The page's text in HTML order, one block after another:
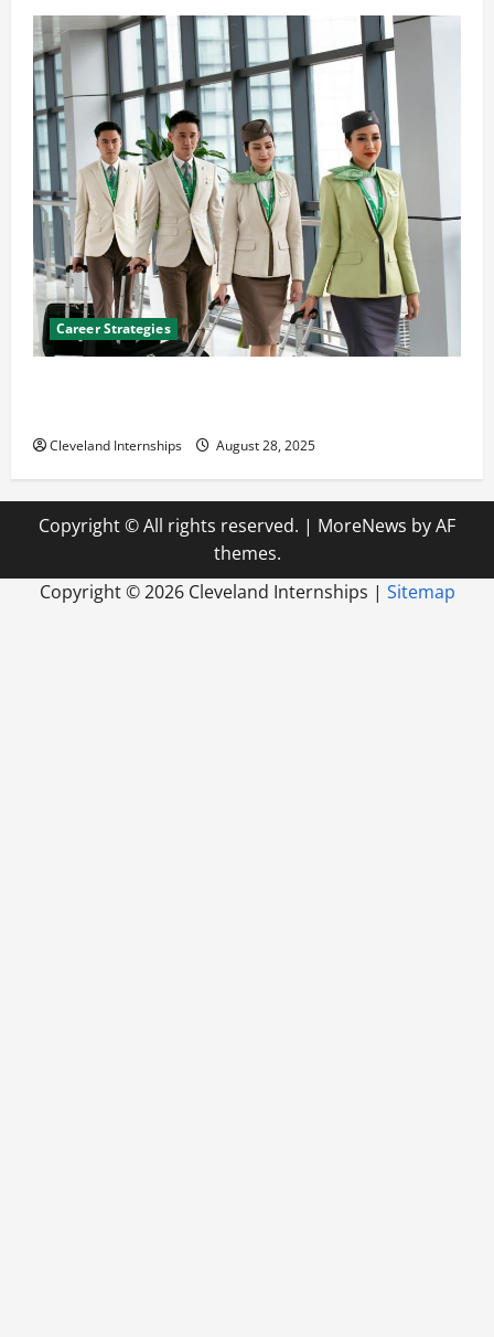
Career Strategies
Cleveland Internships August 28, 2025
Copyright © All rights reserved. | MoreNews by AF
themes.
Copyright ©2026 Cleveland Internships | Sitemap